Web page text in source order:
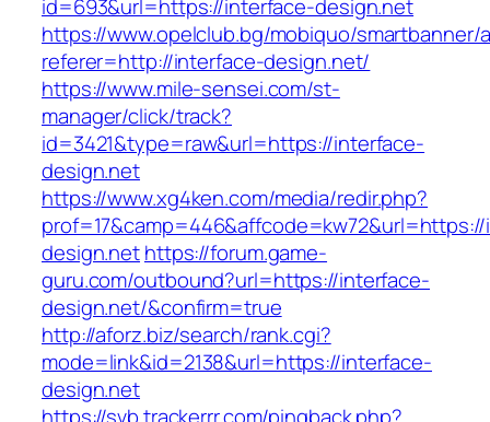
id=693&url=https://interface-design.net
https://www.opelclub.bg/mobiquo/smartbanner/
referer=http://interface-design.net/
https://www.mile-sensei.com/st-
manager/click/track?
id=3421&type=raw&url=https://interface-
design.net
https://www.xg4ken.com/media/redir.php?
design.nethttps://forum.game-
guru.com/outbound?url=https://interface-
design.net/&confirm=true
http://aforz.biz/search/rank.cgi?
mode=link&id=2138&url=https://interface-
design.net